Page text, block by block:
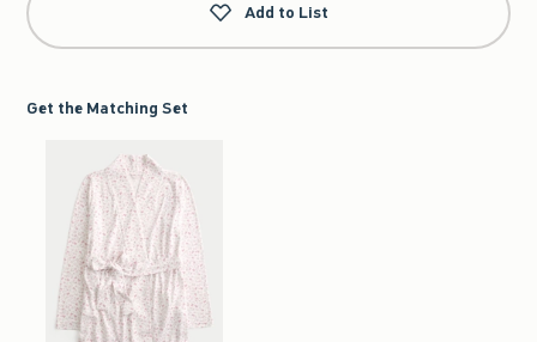
Add to List
Get the Matching Set